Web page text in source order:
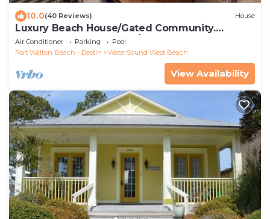
10.0(40 Reviews) House
Luxury Beach House/Gated Community.
PRIVATE BEACH ACCESS/CLUBHOUSE & POOL
Air Conditioner Parking
Pool
Fort Walton Beach - Destin
WaterSound West Beach
View Availability